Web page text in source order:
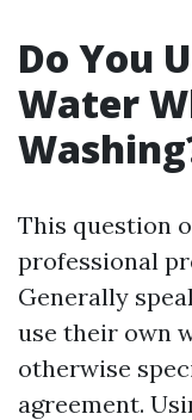
Do You
Water
This question
professional
Generally
use their own
otherwise
agreement.